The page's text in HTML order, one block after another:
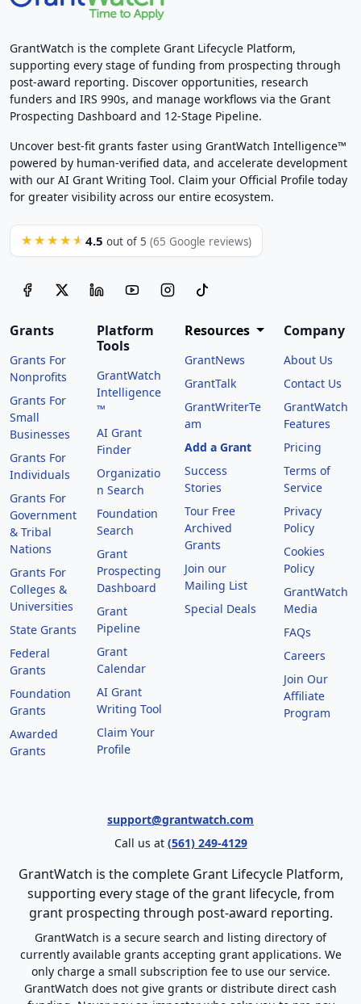
GrantWatch is the complete Grant Lifecycle Platform,
supporting every stage of funding from prospecting through
post-award reporting. Discover opportunities, research
funders and IRS 990s, and manage workflows via the Grant
Prospecting Dashboard and 12-Stage Pipeline.
Uncover best-fit grants faster using GrantWatch Intelligence™
powered by human-verified data, and accelerate development
with our AI Grant Writing Tool. Claim your Official Profile today
for greater visibility across our entire ecosystem.
★★★★★ 4.5 out of 5 (65 Google reviews)
Grants
Grants For
Nonprofits
Grants For
Small
Businesses
Grants For
Individuals
Grants For
Government
& Tribal
Nations
Grants For
Colleges &
Universities
State Grants
Federal
Grants
Foundation
Grants
Awarded
Grants
Platform
Tools
GrantWatch
Intelligence
™
AI Grant
Finder
Organizatio
n Search
Foundation
Search
Grant
Prospecting
Dashboard
Grant
Pipeline
Grant
Calendar
AI Grant
Writing Tool
Claim Your
Profile
Resources
GrantNews
GrantTalk
GrantWriterTe
am
Add a Grant
Success
Stories
Tour Free
Archived
Grants
Join our
Mailing List
Special Deals
Company
About Us
Contact Us
GrantWatch
Features
Pricing
Terms of
Service
Privacy
Policy
Cookies
Policy
GrantWatch
Media
FAQs
Careers
Join Our
Affiliate
Program
support@grantwatch.com
Call us at (561) 249-4129
GrantWatch is the complete Grant Lifecycle Platform,
supporting every stage of the grant lifecycle, from
grant prospecting through post-award reporting.
GrantWatch is a secure search and listing directory of
currently available grants accepting grant applications. We
only charge a small subscription fee to use our service.
GrantWatch does not give grants or distribute direct cash